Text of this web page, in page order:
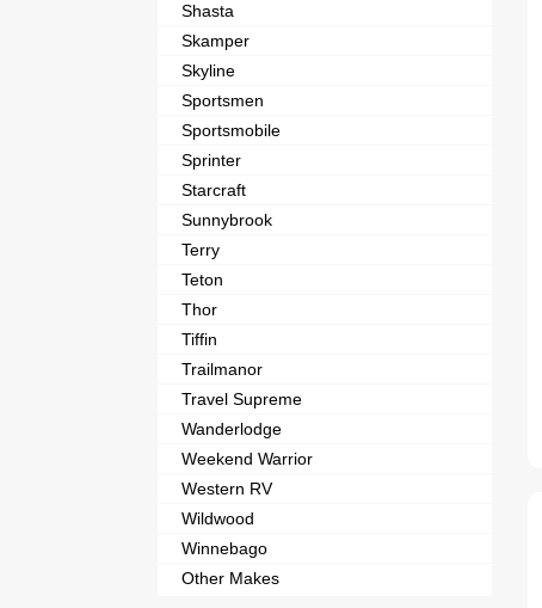
Shasta
Skamper
Skyline
Sportsmen
Sportsmobile
Sprinter
Starcraft
Sunnybrook
Terry
Teton
Thor
Tiffin
Trailmanor
Travel Supreme
Wanderlodge
Weekend Warrior
Western RV
Wildwood
Winnebago
Other Makes